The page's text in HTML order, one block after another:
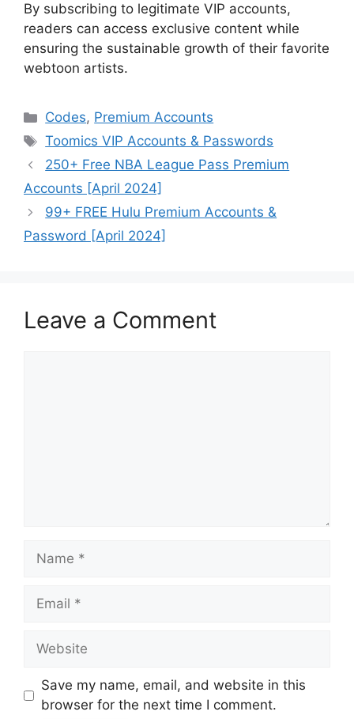
By subscribing to legitimate VIP accounts,
readers can access exclusive content while
ensuring the sustainable growth of their favorite
webtoon artists.
Categories
Codes, Premium Accounts
Tags
Toomics VIP Accounts & Passwords
250+ Free NBA League Pass Premium
Accounts [April 2024]
99+ FREE Hulu Premium Accounts &
Password [April 2024]
Leave a Comment
Name
Email
Website
Save my name, email, and website in this
browser for the next time I comment.